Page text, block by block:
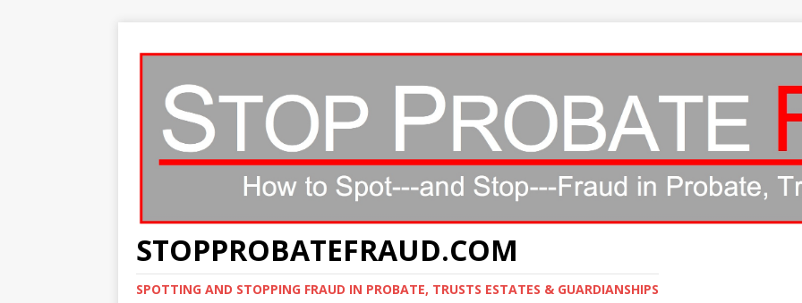
STOPPROBATEFRAUD.COM
SPOTTING AND STOPPING FRAUD IN PROBATE, TRUSTS ESTATES & GUARDIANSHIPS